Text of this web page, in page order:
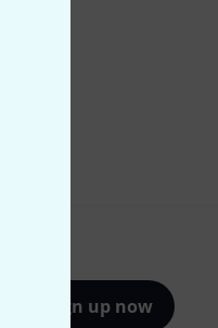
Sign up now